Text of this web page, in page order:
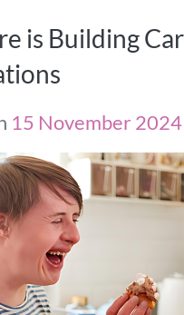
is Building
15 November 2024